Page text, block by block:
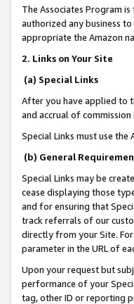
The Associates Program
authorized any business
appropriate the Amazon
2. Links on Your Site
(a) Special Links
After you have applied to
and accrual of commission
Special Links must use the
(b) General
Special Links may be
cease displaying those
and for ensuring that
track referrals of our
directly from your Site. For
parameter in the URL of
Upon your request but
performance of your
tag, other ID or reporting